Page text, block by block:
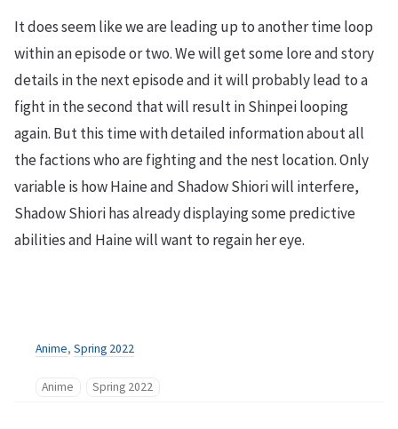
It does seem like we are leading up to another time loop
within an episode or two. We will get some lore and story
details in the next episode and it will probably lead to a
fight in the second that will result in Shinpei looping
again. But this time with detailed information about all
the factions who are fighting and the nest location. Only
variable is how Haine and Shadow Shiori will interfere,
Shadow Shiori has already displaying some predictive
abilities and Haine will want to regain her eye.
Anime, Spring 2022
Anime Spring 2022